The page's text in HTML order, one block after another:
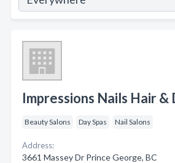
Impressions Nails Hair &
Beauty Salons Day Spas Nail Salons
Address:
3661 Massey Dr Prince George, BC